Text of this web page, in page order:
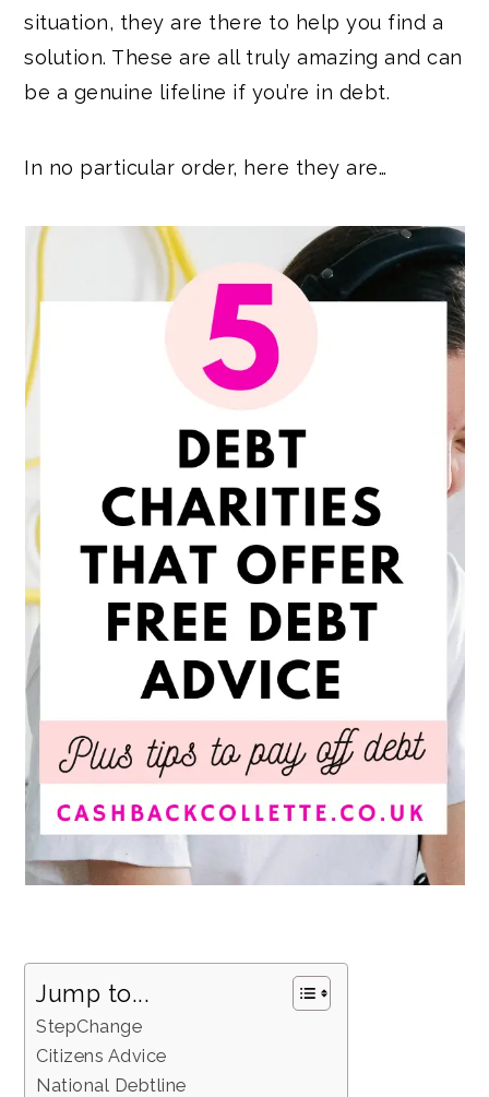
situation, they are there to help you find a
solution. These are all truly amazing and can
be a genuine lifeline if you’re in debt.
In no particular order, here they are…
Jump to...
StepChange
Citizens Advice
National Debtline